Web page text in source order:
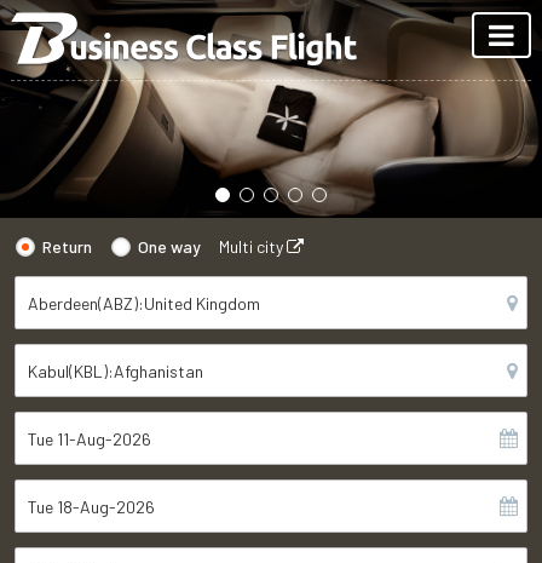
Return One way Multi city